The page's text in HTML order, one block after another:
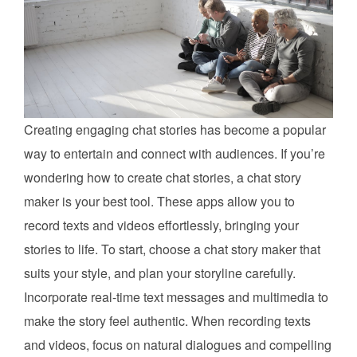
Creating engaging chat stories has become a popular
way to entertain and connect with audiences. If you’re
wondering how to create chat stories, a chat story
maker is your best tool. These apps allow you to
record texts and videos effortlessly, bringing your
stories to life. To start, choose a chat story maker that
suits your style, and plan your storyline carefully.
Incorporate real-time text messages and multimedia to
make the story feel authentic. When recording texts
and videos, focus on natural dialogues and compelling